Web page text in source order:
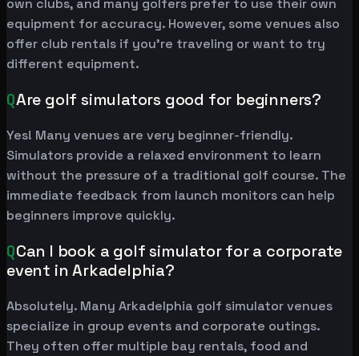
own clubs, and many golfers prefer to use their own
equipment for accuracy. However, some venues also
offer club rentals if you're traveling or want to try
different equipment.
QAre golf simulators good for beginners?
Yes! Many venues are very beginner-friendly.
Simulators provide a relaxed environment to learn
without the pressure of a traditional golf course. The
immediate feedback from launch monitors can help
beginners improve quickly.
QCan I book a golf simulator for a corporate
event in Arkadelphia?
Absolutely. Many Arkadelphia golf simulator venues
specialize in group events and corporate outings.
They often offer multiple bay rentals, food and